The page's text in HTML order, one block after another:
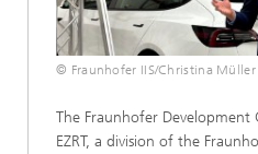
© Fraunhofer IIS/Christina Müller
The Fraunhofer Development
EZRT, a division of the